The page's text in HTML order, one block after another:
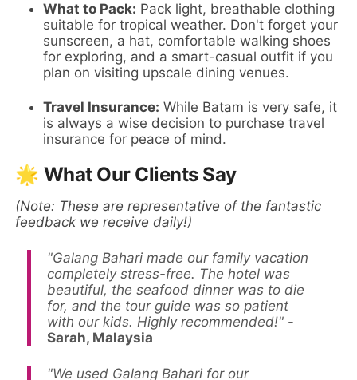
What to Pack: Pack light, breathable clothing
suitable for tropical weather. Don't forget your
sunscreen, a hat, comfortable walking shoes
for exploring, and a smart-casual outfit if you
plan on visiting upscale dining venues.
Travel Insurance: While Batam is very safe, it
is always a wise decision to purchase travel
insurance for peace of mind.
🌟 What Our Clients Say
(Note: These are representative of the fantastic
feedback we receive daily!)
"Galang Bahari made our family vacation
completely stress-free. The hotel was
beautiful, the seafood dinner was to die
for, and the tour guide was so patient
with our kids. Highly recommended!" -
Sarah, Malaysia
"We used Galang Bahari for our